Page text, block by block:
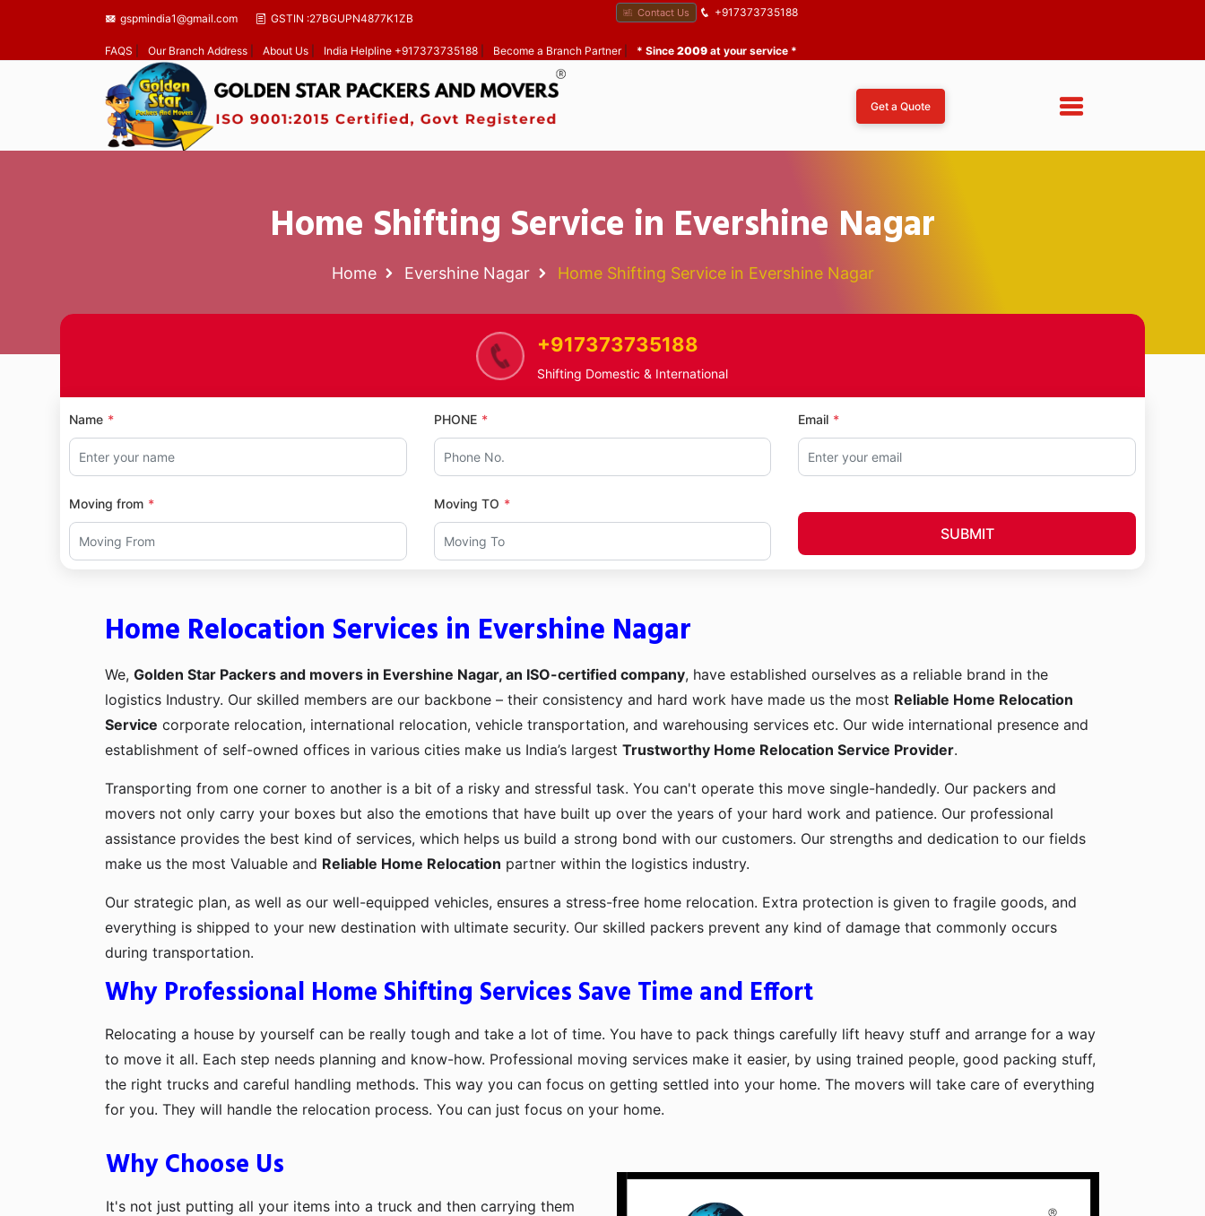
gspmindia1@gmail.com GSTIN :27BGUPN4877K1ZB Contact Us +917373735188
FAQS Our Branch Address About Us India Helpline +917373735188 Become a Branch Partner| * Since 2009 at your service *
Get a Quote
Home Shifting Service in Evershine Nagar
Home Evershine Nagar Home Shifting Service in Evershine Nagar
+917373735188
Shifting Domestic & International
Name PHONE Email
Moving from Moving TO
SUBMIT
Home Relocation Services in Evershine Nagar
We, Golden Star Packers and movers in Evershine Nagar, an ISO-certified company, have established ourselves as a reliable brand in the
logistics Industry. Our skilled members are our backbone – their consistency and hard work have made us the most Reliable Home Relocation
Service corporate relocation, international relocation, vehicle transportation, and warehousing services etc. Our wide international presence and
establishment of self-owned offices in various cities make us India’s largest Trustworthy Home Relocation Service Provider.
Transporting from one corner to another is a bit of a risky and stressful task. You can't operate this move single-handedly. Our packers and
movers not only carry your boxes but also the emotions that have built up over the years of your hard work and patience. Our professional
assistance provides the best kind of services, which helps us build a strong bond with our customers. Our strengths and dedication to our fields
make us the most Valuable and Reliable Home Relocation partner within the logistics industry.
Our strategic plan, as well as our well-equipped vehicles, ensures a stress-free home relocation. Extra protection is given to fragile goods, and
everything is shipped to your new destination with ultimate security. Our skilled packers prevent any kind of damage that commonly occurs
during transportation.
Why Professional Home Shifting Services Save Time and Effort
Relocating a house by yourself can be really tough and take a lot of time. You have to pack things carefully lift heavy stuff and arrange for a way
to move it all. Each step needs planning and know-how. Professional moving services make it easier, by using trained people, good packing stuff,
the right trucks and careful handling methods. This way you can focus on getting settled into your home. The movers will take care of everything
for you. They will handle the relocation process. You can just focus on your home.
Why Choose Us
It's not just putting all your items into a truck and then carrying them